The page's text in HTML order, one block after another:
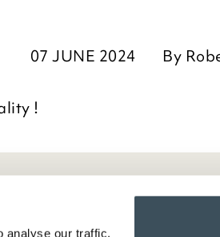
analyse our traffic.
07 JUNE 2024 By
!